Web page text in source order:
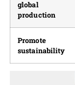
global
production
Promote
sustainability